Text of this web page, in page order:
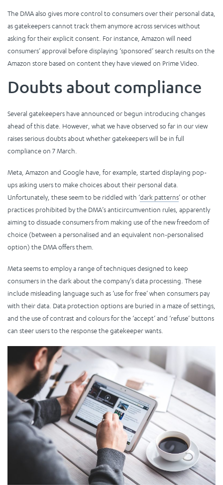
The DMA also gives more control to consumers over their personal data,
as gatekeepers cannot track them anymore across services without
asking for their explicit consent. For instance, Amazon will need
consumers’ approval before displaying ‘sponsored’ search results on the
Amazon store based on content they have viewed on Prime Video.
Doubts about compliance
Several gatekeepers have announced or begun introducing changes
ahead of this date. However, what we have observed so far in our view
raises serious doubts about whether gatekeepers will be in full
compliance on 7 March.
Meta, Amazon and Google have, for example, started displaying pop-
ups asking users to make choices about their personal data.
Unfortunately, these seem to be riddled with ‘dark patterns’ or other
practices prohibited by the DMA’s anticircumvention rules, apparently
aiming to dissuade consumers from making use of the new freedom of
choice (between a personalised and an equivalent non-personalised
option) the DMA offers them.
Meta seems to employ a range of techniques designed to keep
consumers in the dark about the company’s data processing. These
include misleading language such as ‘use for free’ when consumers pay
with their data. Data protection options are buried in a maze of settings,
and the use of contrast and colours for the ‘accept’ and ‘refuse’ buttons
can steer users to the response the gatekeeper wants.